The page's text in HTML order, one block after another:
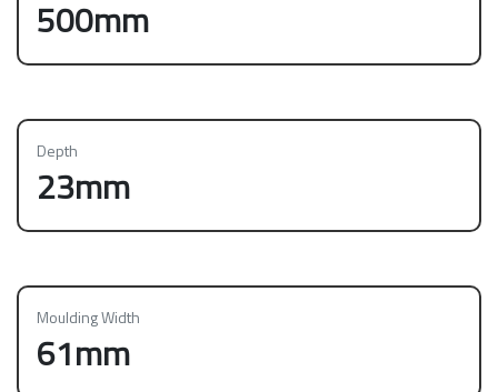
500mm
Depth
23mm
Moulding Width
61mm